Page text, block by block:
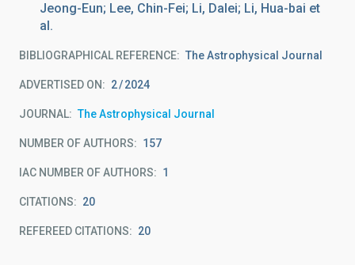
Jeong-Eun; Lee, Chin-Fei; Li, Dalei; Li, Hua-bai et
al.
BIBLIOGRAPHICAL REFERENCE The Astrophysical Journal
ADVERTISED ON: 2 2024
JOURNAL The Astrophysical Journal
NUMBER OF AUTHORS 157
IAC NUMBER OF AUTHORS 1
CITATIONS 20
REFEREED CITATIONS 20